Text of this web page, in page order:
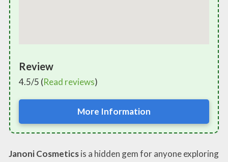
Review
4.5/5 (Read reviews)
More Information
Janoni Cosmeticsis a hidden gem for anyone exploring